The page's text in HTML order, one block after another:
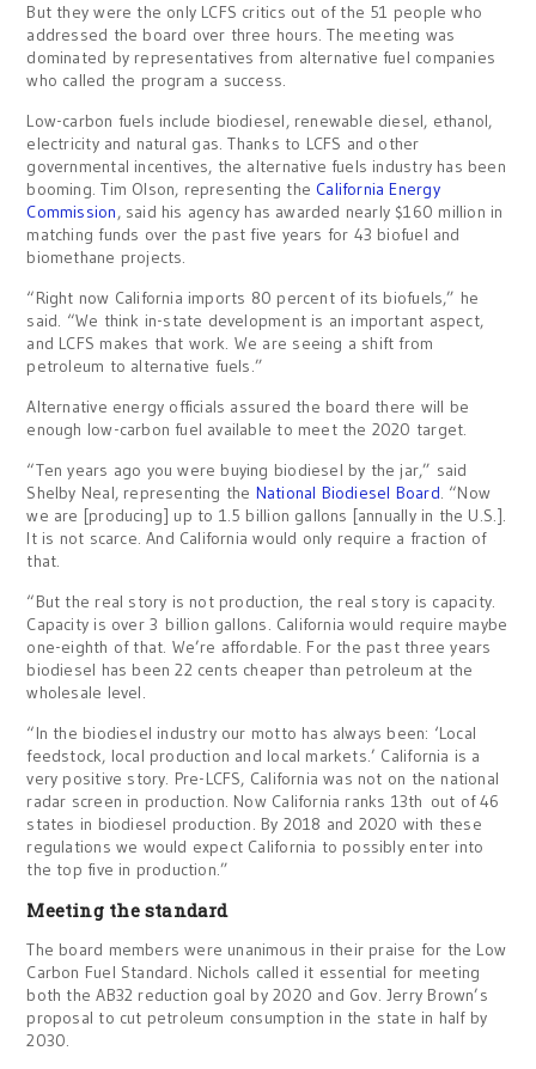
But they were the only LCFS critics out of the 51 people who
addressed the board over three hours. The meeting was
dominated by representatives from alternative fuel companies
who called the program a success.
Low-carbon fuels include biodiesel, renewable diesel, ethanol,
electricity and natural gas. Thanks to LCFS and other
governmental incentives, the alternative fuels industry has been
booming. Tim Olson, representing the California Energy
Commission, said his agency has awarded nearly $160 million in
matching funds over the past five years for 43 biofuel and
biomethane projects.
“Right now California imports 80 percent of its biofuels,” he
said. “We think in-state development is an important aspect,
and LCFS makes that work. We are seeing a shift from
petroleum to alternative fuels.”
Alternative energy officials assured the board there will be
enough low-carbon fuel available to meet the 2020 target.
“Ten years ago you were buying biodiesel by the jar,” said
Shelby Neal, representing the National Biodiesel Board. “Now
we are [producing] up to 1.5 billion gallons [annually in the U.S.].
It is not scarce. And California would only require a fraction of
that.
“But the real story is not production, the real story is capacity.
Capacity is over 3 billion gallons. California would require maybe
one-eighth of that. We’re affordable. For the past three years
biodiesel has been 22 cents cheaper than petroleum at the
wholesale level.
“In the biodiesel industry our motto has always been: ‘Local
feedstock, local production and local markets.’ California is a
very positive story. Pre-LCFS, California was not on the national
radar screen in production. Now California ranks 13th out of 46
states in biodiesel production. By 2018 and 2020 with these
regulations we would expect California to possibly enter into
the top five in production.”
Meeting the standard
The board members were unanimous in their praise for the Low
Carbon Fuel Standard. Nichols called it essential for meeting
both the AB32 reduction goal by 2020 and Gov. Jerry Brown’s
proposal to cut petroleum consumption in the state in half by
2030.